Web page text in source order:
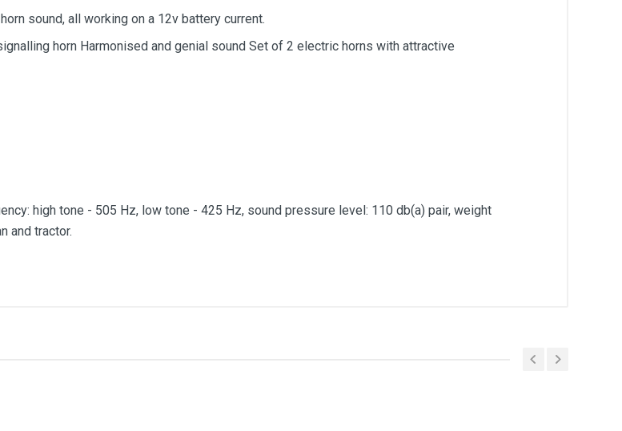
sound, all working on a 12v battery current.
horn Harmonised and genial sound Set of 2 electric horns with attractive
high tone - 505 Hz, low tone - 425 Hz, sound pressure level: 110 db(a) pair, weight
and tractor.